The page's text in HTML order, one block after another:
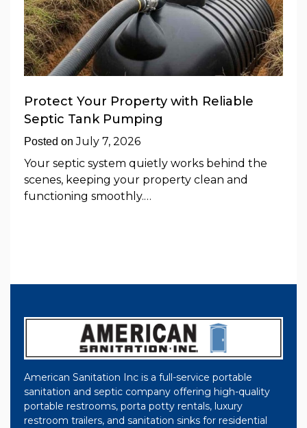
Protect Your Property with Reliable
Septic Tank Pumping
Posted onJuly 7, 2026
Your septic system quietly works behind the
scenes, keeping your property clean and
functioning smoothly.…
American Sanitation Inc is a full-service portable
sanitation and septic company offering high-quality
portable restrooms, porta potty rentals, luxury
restroom trailers, and sanitation sinks for residential